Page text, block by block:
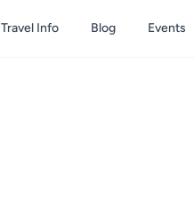
Travel Info Blog Events